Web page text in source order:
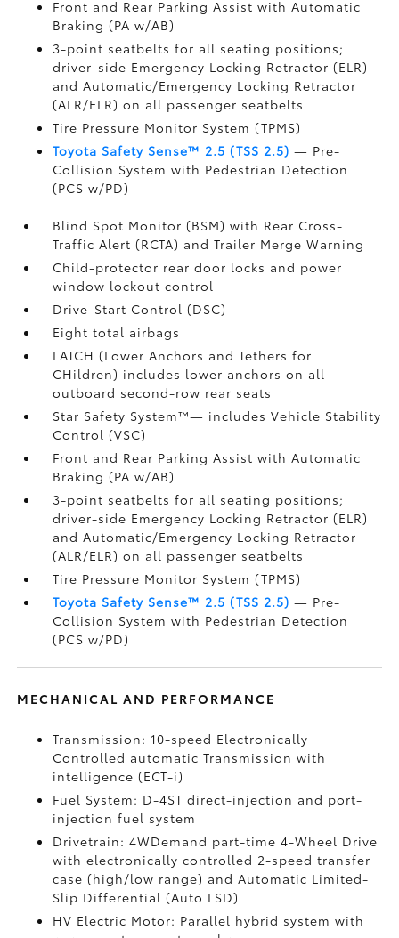
Front and Rear Parking Assist with Automatic
Braking (PA w/AB)
3-point seatbelts for all seating positions;
driver-side Emergency Locking Retractor (ELR)
and Automatic/Emergency Locking Retractor
(ALR/ELR) on all passenger seatbelts
Tire Pressure Monitor System (TPMS)
Toyota Safety Sense™ 2.5 (TSS 2.5) — Pre-
Collision System with Pedestrian Detection
(PCS w/PD)
Blind Spot Monitor (BSM)with Rear Cross-
Traffic Alert (RCTA) and Trailer Merge Warning
Child-protector rear door locks and power
window lockout control
Drive-Start Control (DSC)
Eight total airbags
LATCH (Lower Anchors and Tethers for
CHildren) includes lower anchors on all
outboard second-row rear seats
Star Safety System™— includes Vehicle Stability
Control (VSC)
Front and Rear Parking Assist with Automatic
Braking (PA w/AB)
3-point seatbelts for all seating positions;
driver-side Emergency Locking Retractor (ELR)
and Automatic/Emergency Locking Retractor
(ALR/ELR) on all passenger seatbelts
Tire Pressure Monitor System (TPMS)
Toyota Safety Sense™ 2.5 (TSS 2.5) — Pre-
Collision System with Pedestrian Detection
(PCS w/PD)
MECHANICAL AND PERFORMANCE
Transmission: 10-speed Electronically
Controlled automatic Transmission with
intelligence (ECT-i)
Fuel System: D-4ST direct-injection and port-
injection fuel system
Drivetrain: 4WDemand part-time 4-Wheel Drive
with electronically controlled 2-speed transfer
case (high/low range) and Automatic Limited-
Slip Differential (Auto LSD)
HV Electric Motor: Parallel hybrid system with